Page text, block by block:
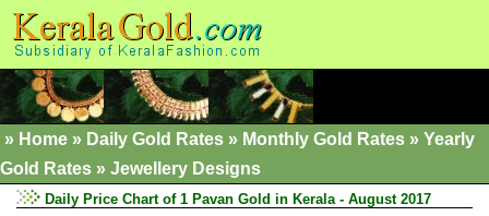
» Home » Daily Gold Rates » Monthly Gold Rates » Yearly
Gold Rates » Jewellery Designs
Daily Price Chart of 1 Pavan Gold in Kerala - August 2017